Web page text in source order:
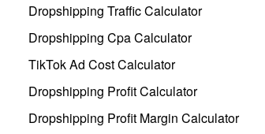
Dropshipping Traffic Calculator
Dropshipping Cpa Calculator
TikTok Ad Cost Calculator
Dropshipping Profit Calculator
Dropshipping Profit Margin Calculator